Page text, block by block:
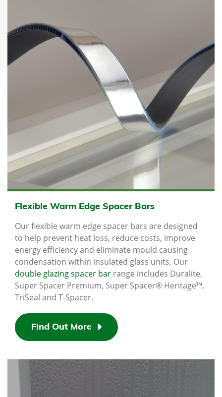
Flexible Warm Edge Spacer Bars
Our flexible warm edge spacer bars are designed
to help prevent heat loss, reduce costs, improve
energy efficiency and eliminate mould causing
condensation within insulated glass units. Our
double glazing spacer bar range includes Duralite,
Super Spacer Premium, Super Spacer® Heritage™,
TriSeal and T-Spacer.
Find Out More